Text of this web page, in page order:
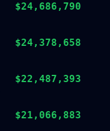
$24,686,790
$24,378,658
$22,487,393
$21,066,883